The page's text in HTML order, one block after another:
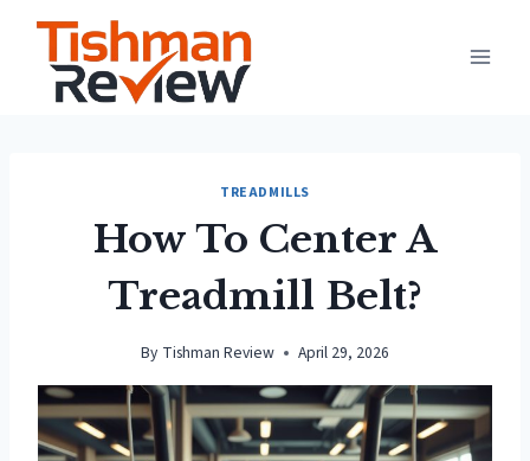
Skip
content
TREADMILLS
How To Center A
Treadmill Belt?
By Tishman Review April 29, 2026